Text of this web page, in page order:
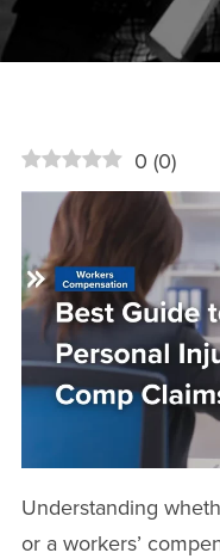
0 (0)
Understanding
or a workers’